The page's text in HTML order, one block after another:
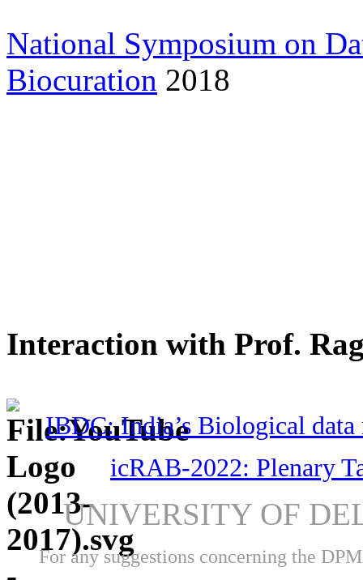
National Symposium on
Biocuration 2018
Interaction with Prof.
IBDC: India’s Biological
icRAB-2022: Plenary
UNIVERSITY OF
For any suggestions concerning the